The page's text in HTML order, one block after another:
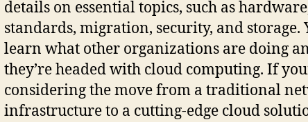
details on essential topics, such as
standards, migration, security, and storage.
learn what other organizations are doing
they’re headed with cloud computing. If
considering the move from a traditional
infrastructure to a cutting-edge cloud